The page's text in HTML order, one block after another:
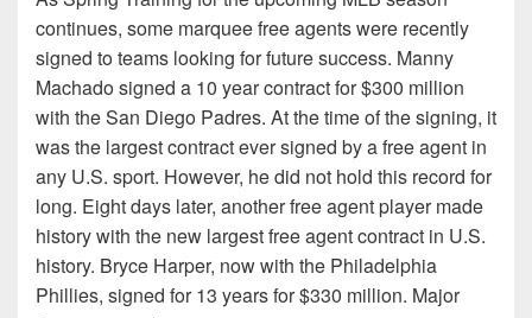
continues, some marquee free agents were recently
signed to teams looking for future success. Manny
Machado signed a 10 year contract for $300 million
with the San Diego Padres. At the time of the signing, it
was the largest contract ever signed by a free agent in
any U.S. sport. However, he did not hold this record for
long. Eight days later, another free agent player made
history with the new largest free agent contract in U.S.
history. Bryce Harper, now with the Philadelphia
Phillies, signed for 13 years for $330 million. Major